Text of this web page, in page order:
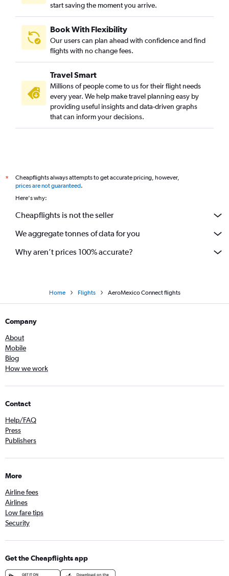
start saving the moment you arrive.
Book With Flexibility
Our users can plan ahead with confidence and find
flights with no change fees.
Travel Smart
Millions of people come to us for their flight needs
every year. We help make travel planning easy by
providing useful insights and data-driven graphs
that can inform your decisions.
*
Cheapflights always attempts to get accurate pricing, however,
prices are not guaranteed.
Here's why:
Cheapflights is not the seller
We aggregate tonnes of data for you
Why aren’t prices 100% accurate?
Home Flights AeroMexico Connect flights
Company
About
Mobile
Blog
How we work
Contact
Help/FAQ
Press
Publishers
More
Airline fees
Airlines
Low fare tips
Security
Get the Cheapflights app